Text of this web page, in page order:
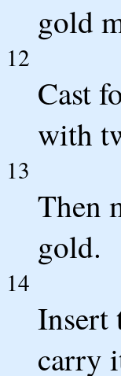
gold
12
Cast
with
13
Then
gold.
14
Insert
carry